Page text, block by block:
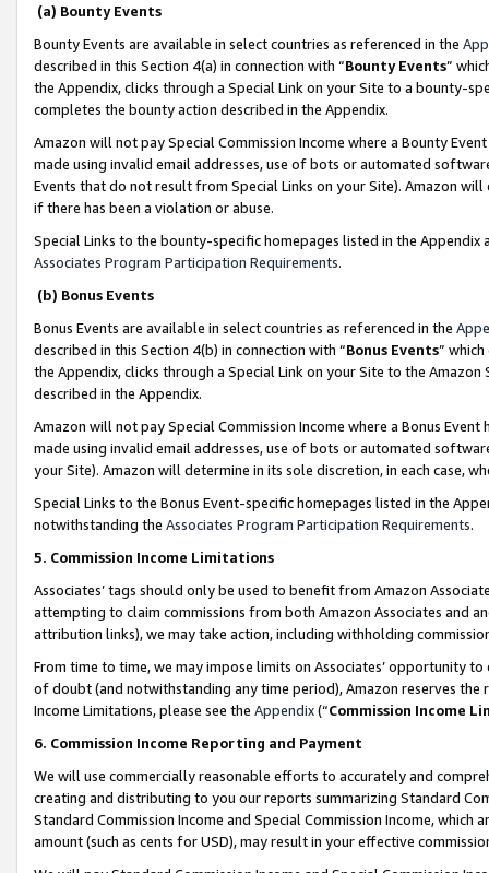
(a) Bounty Events
Bounty Events are available in select countries as referenced in the
described in this Section 4(a) in connection with “Bounty Events”
the Appendix, clicks through a Special Link on your Site to a bounty-
completes the bounty action described in the Appendix.
Amazon will not pay Special Commission Income where a Bounty
made using invalid email addresses, use of bots or automated
Events that do not result from Special Links on your Site). Amazon
if there has been a violation or abuse.
Special Links to the bounty-specific homepages listed in the
Associates Program Participation Requirements.
(b) Bonus Events
Bonus Events are available in select countries as referenced in the
described in this Section 4(b) in connection with “Bonus Events”
the Appendix, clicks through a Special Link on your Site to the
described in the Appendix.
Amazon will not pay Special Commission Income where a Bonus
made using invalid email addresses, use of bots or automated
your Site). Amazon will determine in its sole discretion, in each case,
Special Links to the Bonus Event-specific homepages listed in the
notwithstanding the Associates Program Participation Requirements.
5. Commission Income Limitations
Associates’ tags should only be used to benefit from Amazon
attempting to claim commissions from both Amazon Associates and
attribution links), we may take action, including withholding
From time to time, we may impose limits on Associates’ opportunity
of doubt (and notwithstanding any time period), Amazon reserves
Income Limitations, please see the Appendix(“Commission Income
6. Commission Income Reporting and Payment
We will use commercially reasonable efforts to accurately and
creating and distributing to you our reports summarizing Standard
Standard Commission Income and Special Commission Income,
amount (such as cents for USD), may result in your effective